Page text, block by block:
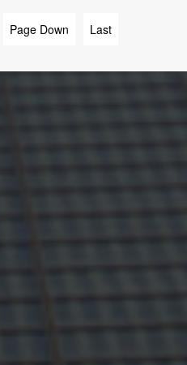
Page Down Last